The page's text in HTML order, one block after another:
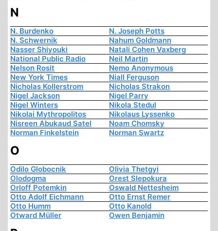
N
N. Burdenko
N. Joseph Potts
N. Schwernik
Nahum Goldmann
Nasser Shiyouki
Natali Cohen Vaxberg
National Public Radio
Neil Martin
Nelson Rosit
Nemo Anonymous
New York Times
Niall Ferguson
Nicholas Kollerstrom
Nicholas Strakon
Nigel Jackson
Nigel Parry
Nigel Winters
Nikola Stedul
Nikolai Mythropolitos
Nikolaus Lyssenko
Nisreen Abukaud Satel
Noam Chomsky
Norman Finkelstein
Norman Swartz
O
Odilo Globocnik
Olivia Thetgyi
Olodogma
Orest Slepokura
Orloff Potemkin
Oswald Nettesheim
Otto Adolf Eichmann
Otto Ernst Remer
Otto Humm
Otto Kanold
Otward Müller
Owen Benjamin